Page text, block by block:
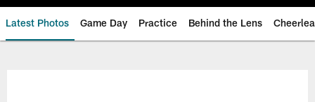
Latest Photos Game Day Practice Behind the Lens